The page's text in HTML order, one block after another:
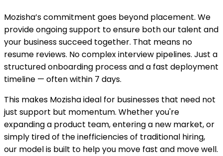
Mozisha’s commitment goes beyond placement. We
provide ongoing support to ensure both our talent and
your business succeed together. That means no
resume reviews. No complex interview pipelines. Just a
structured onboarding process and a fast deployment
timeline — often within 7 days.
This makes Mozisha ideal for businesses that need not
just support but momentum. Whether you're
expanding a product team, entering a new market, or
simply tired of the inefficiencies of traditional hiring,
our model is built to help you move fast and move well.